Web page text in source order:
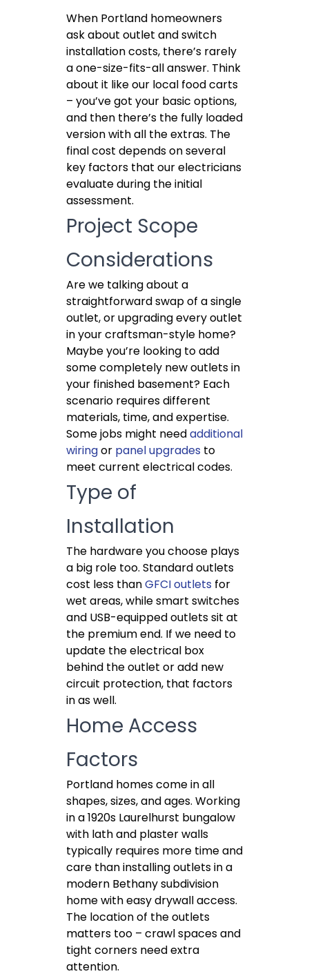
When Portland homeowners
ask about outlet and switch
installation costs, there’s rarely
a one-size-fits-all answer. Think
about it like our local food carts
– you’ve got your basic options,
and then there’s the fully loaded
version with all the extras. The
final cost depends on several
key factors that our electricians
evaluate during the initial
assessment.
Project Scope
Considerations
Are we talking about a
straightforward swap of a single
outlet, or upgrading every outlet
in your craftsman-style home?
Maybe you’re looking to add
some completely new outlets in
your finished basement? Each
scenario requires different
materials, time, and expertise.
Some jobs might needadditional
wiringor panel upgrades to
meet current electrical codes.
Type of
Installation
The hardware you choose plays
a big role too. Standard outlets
cost less thanGFCI outlets for
wet areas, while smart switches
and USB-equipped outlets sit at
the premium end. If we need to
update the electrical box
behind the outlet or add new
circuit protection, that factors
in as well.
Home Access
Factors
Portland homes come in all
shapes, sizes, and ages. Working
in a 1920s Laurelhurst bungalow
with lath and plaster walls
typically requires more time and
care than installing outlets in a
modern Bethany subdivision
home with easy drywall access.
The location of the outlets
matters too – crawl spaces and
tight corners need extra
attention.